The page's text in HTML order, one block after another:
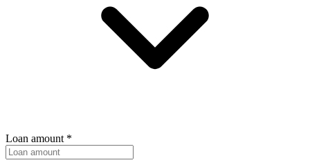
Loan amount *